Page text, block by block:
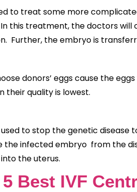
to treat some more
this treatment, the doctors
Further, the embryo is
donors’ eggs cause the
their quality is lowest.
to stop the genetic disease
the infected embryo from the
the uterus.
Best IVF